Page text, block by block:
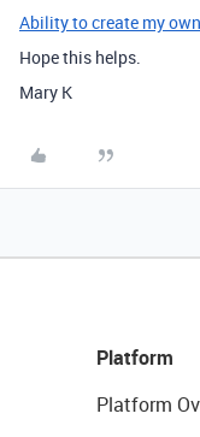
Ability to create my
Hope this helps.
Mary K
Platform
Platform